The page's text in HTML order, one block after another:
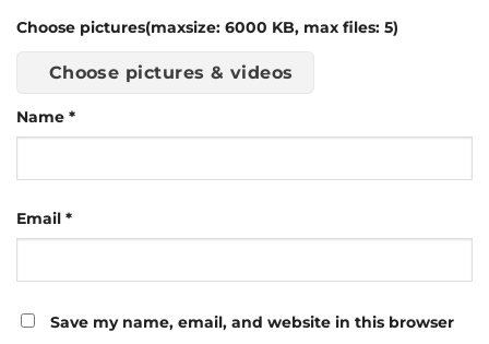
Choose pictures(maxsize: 6000 KB, max files: 5)
Choose pictures & videos
Name *
Email *
Save my name, email, and website in this browser